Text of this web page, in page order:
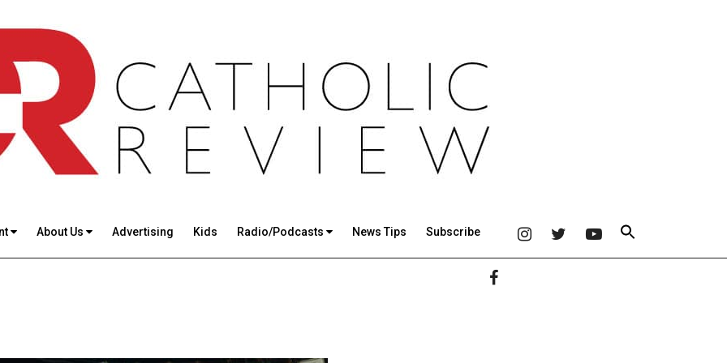
About Us Advertising Kids Radio/Podcasts News Tips Subscribe